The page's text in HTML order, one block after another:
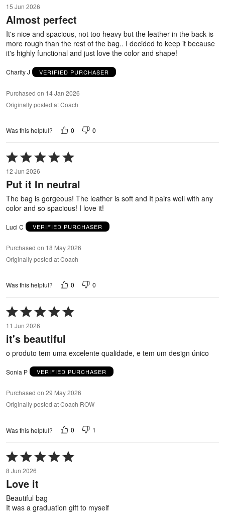
out
of
5
15 Jun 2026
Almost perfect
It's nice and spacious, not too heavy but the leather in the back is
more rough than the rest of the bag.. I decided to keep it because
it's highly functional and just love the color and shape!
Charity J VERIFIED PURCHASER
Purchased on 14 Jan 2026
Originally posted at Coach
Was this helpful? 0 0
Rated
5
out
of
12 Jun 2026
Put it In neutral
The bag is gorgeous! The leather is soft and It pairs well with any
color and so spacious! I love it!
Luci C VERIFIED PURCHASER
Purchased on 18 May 2026
Originally posted at Coach
Was this helpful? 0 0
Rated
5
out
of
11 Jun 2026
it's beautiful
o produto tem uma excelente qualidade, e tem um design único
Sonia P VERIFIED PURCHASER
Purchased on 29 May 2026
Originally posted at Coach ROW
Was this helpful? 0 1
Rated
5
out
of
5
8 Jun 2026
Love it
Beautiful bag
It was a graduation gift to myself